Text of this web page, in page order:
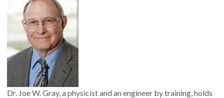
Dr. Joe W. Gray, a physicist and an engineer by training, holds